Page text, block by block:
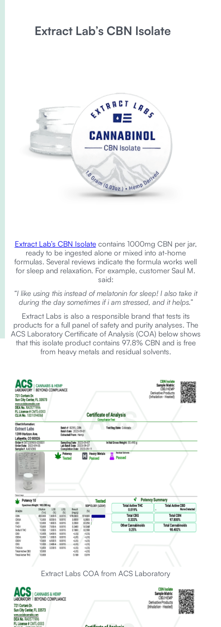
Extract Lab’s CBN Isolate
Extract Lab’s CBN Isolatecontains 1000mg CBN per jar,
ready to be ingested alone or mixed into at-home
formulas. Several reviews indicate the formula works well
for sleep and relaxation. For example, customer Saul M.
said:
“I like using this instead of melatonin for sleep! I also take it
during the day sometimes if i am stressed, and it helps.”
Extract Labs is also a responsible brand that tests its
products for a full panel of safety and purity analyses. The
ACS Laboratory Certificate of Analysis (COA) below shows
that this isolate product contains 97.8% CBN and is free
from heavy metals and residual solvents.
Extract Labs COA from ACS Laboratory